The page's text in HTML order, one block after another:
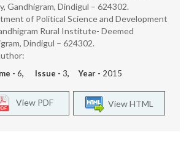
Gandhigram, Dindigul – 624302.
of Political Science and Development
Rural Institute- Deemed
Dindigul – 624302.
- 6, Issue - 3, Year - 2015
View HTML
View PDF